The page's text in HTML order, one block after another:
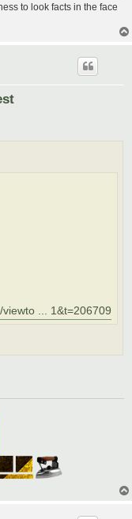
to look facts in the face
... 1&t=206709